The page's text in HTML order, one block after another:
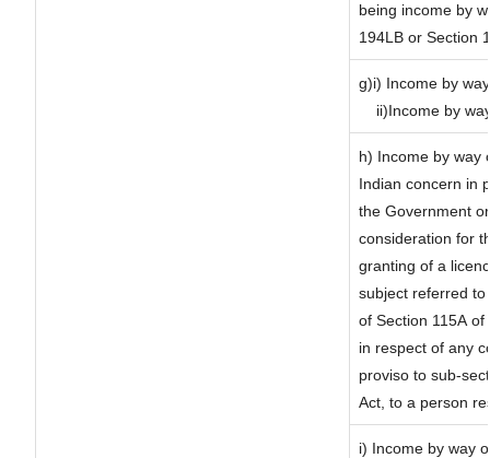
being income by
194LB or Section
g)i) Income by
ii)Income by
h) Income by way
Indian concern in
the Government
consideration for
granting of a
subject referred
of Section 115A
in respect of any
proviso to sub-
Act, to a person
i) Income by way